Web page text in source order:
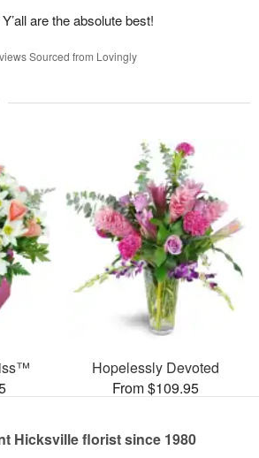
are the absolute best!
Sourced from Lovingly
Hopelessly Devoted
From $109.95
Hicksville florist since 1980